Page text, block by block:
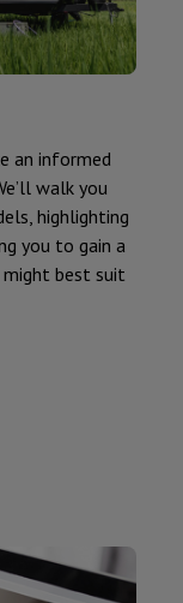
an informed
walk you
highlighting
you to gain a
might best suit